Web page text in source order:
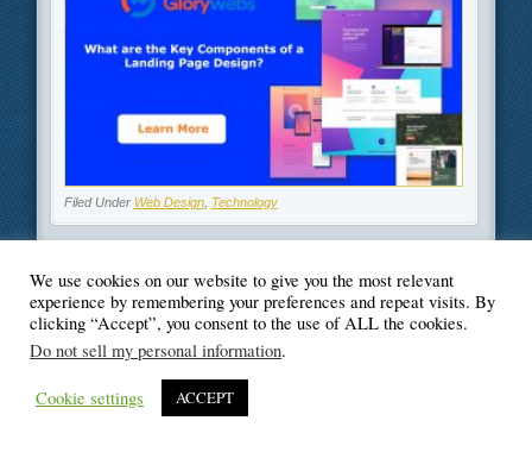
Filed Under Web Design, Technology
© Blogger's Paradise
We use cookies on our website to give you the most relevant
experience by remembering your preferences and repeat visits. By
clicking “Accept”, you consent to the use of ALL the cookies.
Do not sell my personal information.
Cookie settings ACCEPT